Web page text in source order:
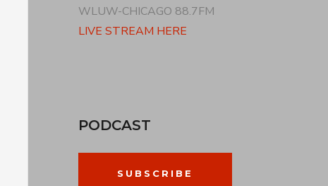
WLUW-CHICAGO 88.7FM
LIVE STREAM HERE
PODCAST
SUBSCRIBE